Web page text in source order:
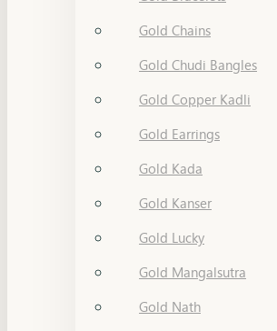
Gold Chains
Gold Chudi Bangles
Gold Copper Kadli
Gold Earrings
Gold Kada
Gold Kanser
Gold Lucky
Gold Mangalsutra
Gold Nath